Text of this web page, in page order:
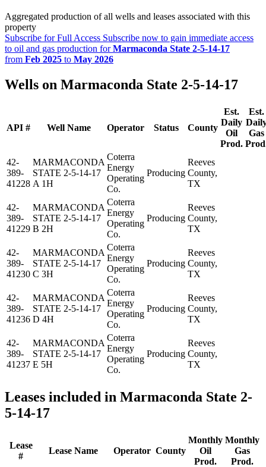
Aggregated production of all wells and leases associated with this
property
Subscribe for Full Access Subscribe now to gain immediate access
to oil and gas production forMarmaconda State 2-5-14-17
from Feb 2025 to May 2026
Wells on Marmaconda State 2-5-14-17
API # Well Name Operator Status County
Est.
Daily
Oil
Prod.
Est.
Gas
42-
389-
41228
MARMACONDA
STATE 2-5-14-17
A 1H
Coterra
Energy
Operating
Co.
Producing
Reeves
County,
TX
42-
389-
41229
MARMACONDA
STATE 2-5-14-17
B 2H
Coterra
Energy
Operating
Co.
Producing
Reeves
County,
TX
42-
389-
41230
MARMACONDA
STATE 2-5-14-17
C 3H
Coterra
Energy
Operating
Co.
Producing
Reeves
County,
TX
42-
389-
41236
MARMACONDA
STATE 2-5-14-17
D 4H
Coterra
Energy
Operating
Co.
Producing
Reeves
County,
TX
42-
389-
41237
MARMACONDA
STATE 2-5-14-17
E 5H
Coterra
Energy
Operating
Co.
Producing
Reeves
County,
TX
Leases included in Marmaconda State 2-
5-14-17
Lease
#
Lease Name Operator County
Monthly
Oil
Prod.
Monthly
Gas
Prod.